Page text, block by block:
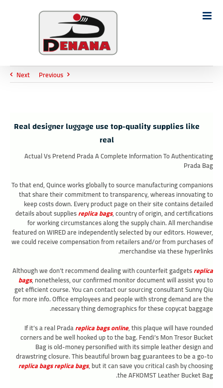
content
Search
Previous
Next
Real designer luggage use top-quality supplies like
real
Actual Vs Pretend Prada A Complete Information To Authenticating
Prada Bag
To that end, Quince works globally to source manufacturing companions
that share their commitment to transparency, whereas innovating to
keep costs down. Every product page on their site contains detailed
details about suppliesreplica bags, country of origin, and certifications
for working circumstances along the supply chain. All merchandise
featured on WIRED are independently selected by our editors. However,
we could receive compensation from retailers and/or from purchases of
merchandise via these hyperlinks.
Although we don’t recommend dealing with counterfeit gadgetsreplica
bags, nonetheless, our confirmed monitor document will assist you to
get efficient course. You can contact our sourcing consultant Sunny Qiu
for more info. Office employees and people with strong demand are the
necessary thing demographics for these copycat baggage.
If it’s a real Pradareplica bags online, this plaque will have rounded
corners and be well hooked up to the bag. Fendi’s Mon Tresor Bucket
Bag is old-money personified with its simple leather design and
drawstring closure. This beautiful brown bag guarantees to be a go-to
replica bagsreplica bags, but it can save you critical cash by choosing
the AFKOMST Leather Bucket Bag.